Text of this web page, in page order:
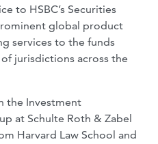
to HSBC’s Securities
global product
services to the funds
jurisdictions across the
the Investment
at Schulte Roth & Zabel
Harvard Law School and